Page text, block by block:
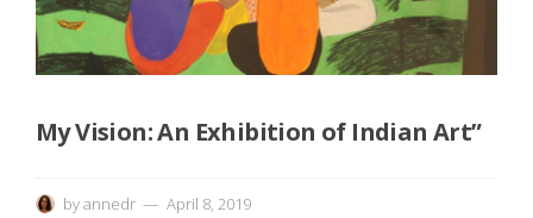
e
p
a
g
My Vision: An Exhibition of Indian Art”
byannedr April 8, 2019